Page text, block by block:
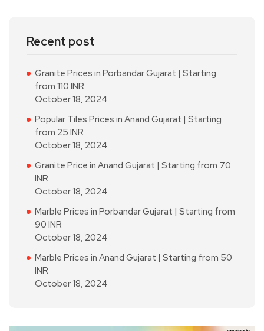
Recent post
Granite Prices in Porbandar Gujarat | Starting
from 110 INR
October 18, 2024
Popular Tiles Prices in Anand Gujarat | Starting
from 25 INR
October 18, 2024
Granite Price in Anand Gujarat | Starting from 70
INR
October 18, 2024
Marble Prices in Porbandar Gujarat | Starting from
90 INR
October 18, 2024
Marble Prices in Anand Gujarat | Starting from 50
INR
October 18, 2024